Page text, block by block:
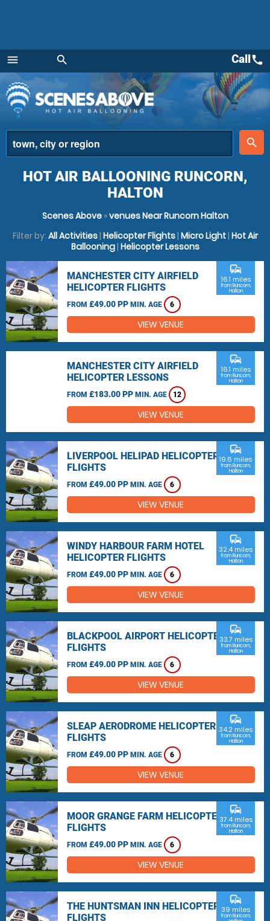
menu
Menu
search
place
search
Callcall
HOT AIR BALLOONING RUNCORN,
HALTON
Scenes Above»venues Near Runcorn Halton
Filter by: All Activities| Helicopter Flights| Micro Light| Hot Air
Ballooning| Helicopter Lessons
MANCHESTER CITY AIRFIELD
HELICOPTER FLIGHTS
FROM £49.00 PP MIN. AGE 6
commute
16.1 miles
from Runcorn,
Halton
VIEW VENUE
MANCHESTER CITY AIRFIELD
HELICOPTER LESSONS
FROM £183.00 PP MIN. AGE 12
commute
16.1 miles
from Runcorn,
Halton
VIEW VENUE
LIVERPOOL HELIPAD HELICOPTER
FLIGHTS
FROM £49.00 PP MIN. AGE 6
commute
19.6 miles
from Runcorn,
Halton
VIEW VENUE
WINDY HARBOUR FARM HOTEL
HELICOPTER FLIGHTS
FROM £49.00 PP MIN. AGE 6
commute
32.4 miles
from Runcorn,
Halton
VIEW VENUE
BLACKPOOL AIRPORT HELICOPTER
FLIGHTS
FROM £49.00 PP MIN. AGE 6
commute
33.7 miles
from Runcorn,
Halton
VIEW VENUE
SLEAP AERODROME HELICOPTER
FLIGHTS
FROM £49.00 PP MIN. AGE 6
commute
34.2 miles
from Runcorn,
Halton
VIEW VENUE
MOOR GRANGE FARM HELICOPTER
FLIGHTS
FROM £49.00 PP MIN. AGE 6
commute
37.4 miles
from Runcorn,
Halton
VIEW VENUE
THE HUNTSMAN INN HELICOPTER
FLIGHTS
commute
39 miles
from Runcorn,